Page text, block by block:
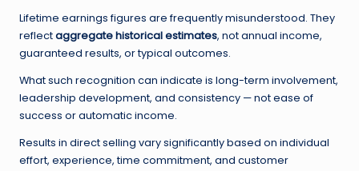
Lifetime earnings figures are frequently misunderstood. They
reflectaggregate historical estimates, not annual income,
guaranteed results, or typical outcomes.
What such recognition can indicate is long-term involvement,
leadership development, and consistency — not ease of
success or automatic income.
Results in direct selling vary significantly based on individual
effort, experience, time commitment, and customer